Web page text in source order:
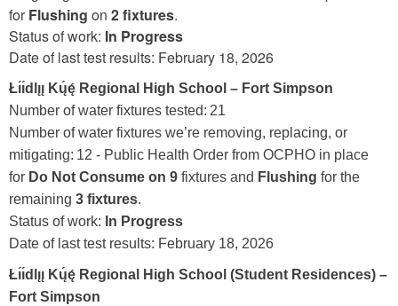
forFlushing on 2 fixtures.
Status of work: In Progress
Date of last test results: February 18, 2026
Łı́ı́dlı̨ı̨ Kų́ę́ Regional High School – Fort Simpson
Number of water fixtures tested: 21
Number of water fixtures we’re removing, replacing, or
mitigating: 12 - Public Health Order from OCPHO in place
for Do Not Consume on 9 fixtures and Flushing for the
remaining 3 fixtures.
Status of work: In Progress
Date of last test results: February 18, 2026
Łı́ı́dlı̨ı̨ Kų́ę́ Regional High School (Student Residences) –
Fort Simpson